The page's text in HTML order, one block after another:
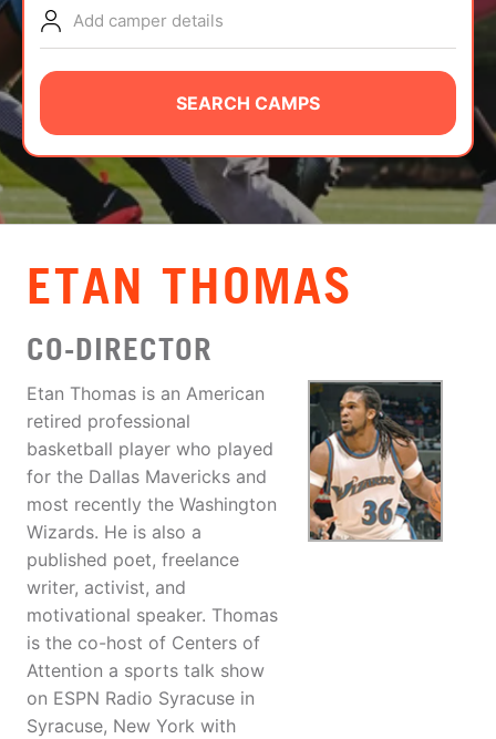
NEWS
CAMP STORE
LOGIN
VIEW CART
Add camper details
SEARCH CAMPS
ETAN THOMAS
CO-DIRECTOR
Etan Thomas is an American
retired professional
basketball player who played
for the Dallas Mavericks and
most recently the Washington
Wizards. He is also a
published poet, freelance
writer, activist, and
motivational speaker. Thomas
is the co-host of Centers of
Attention a sports talk show
on ESPN Radio Syracuse in
Syracuse, New York with